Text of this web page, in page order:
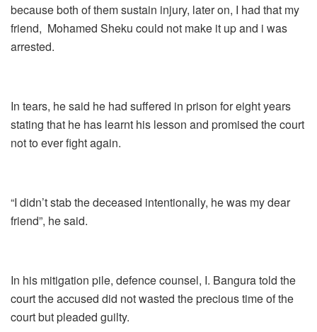
because both of them sustain injury, later on, I had that my
friend, Mohamed Sheku could not make it up and i was
arrested.
In tears, he said he had suffered in prison for eight years
stating that he has learnt his lesson and promised the court
not to ever fight again.
“I didn’t stab the deceased intentionally, he was my dear
friend”, he said.
In his mitigation pile, defence counsel, I. Bangura told the
court the accused did not wasted the precious time of the
court but pleaded guilty.